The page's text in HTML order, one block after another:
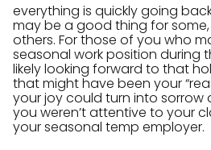
everything is quickly going
may be a good thing for
others. For those of you who
seasonal work position during
likely looking forward to that
that might have been your
your joy could turn into sorrow
you weren’t attentive to your
your seasonal temp employer.